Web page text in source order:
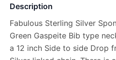
Description
Fabulous Sterling Silver
Green Gaspeite Bib type
a 12 inch Side to side Drop